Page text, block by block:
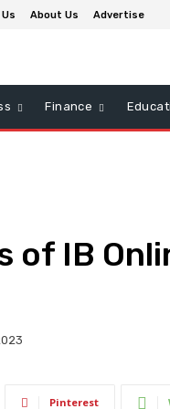
About Us Advertise
Finance
of IB
Pinterest